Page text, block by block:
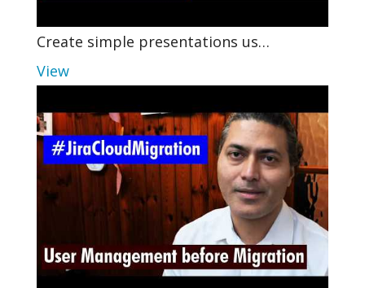
Create simple presentations us…
View